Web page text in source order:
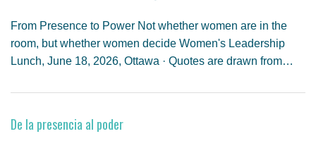
From Presence to Power Not whether women are in the
room, but whether women decide Women's Leadership
Lunch, June 18, 2026, Ottawa · Quotes are drawn from…
De la presencia al poder